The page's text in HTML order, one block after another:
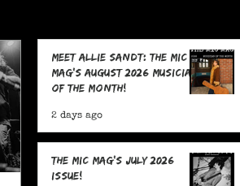
Meet Allie Sandt: The MIC
Mag's August 2026 Musician
of the Month!
2 days ago
The MIC Mag's July 2026
Issue!